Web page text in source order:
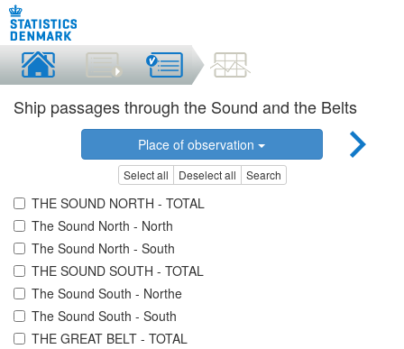
Ship passages through the Sound and the Belts
Place of observation
Select all Deselect all Search
THE SOUND NORTH - TOTAL
The Sound North - North
The Sound North - South
THE SOUND SOUTH - TOTAL
The Sound South - Northe
The Sound South - South
THE GREAT BELT - TOTAL